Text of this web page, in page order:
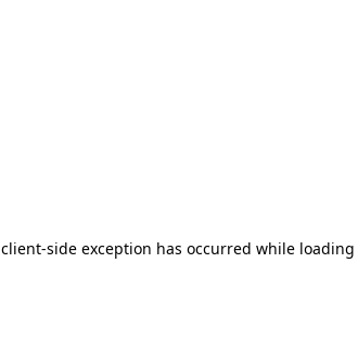
client-side exception has occurred while loading